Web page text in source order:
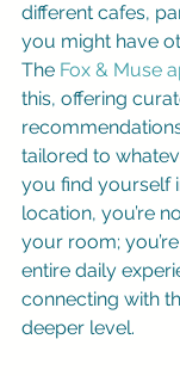
different cafes,
you might have
The Fox & Muse
this, offering
tailored to
you find yourself
location, you’re
your room;
entire daily
connecting with
deeper level.